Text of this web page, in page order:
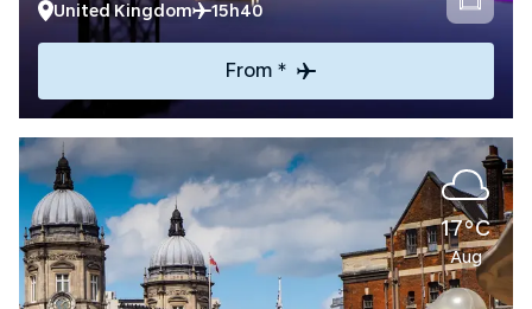
United Kingdom 15h40
From *
17°C
Aug